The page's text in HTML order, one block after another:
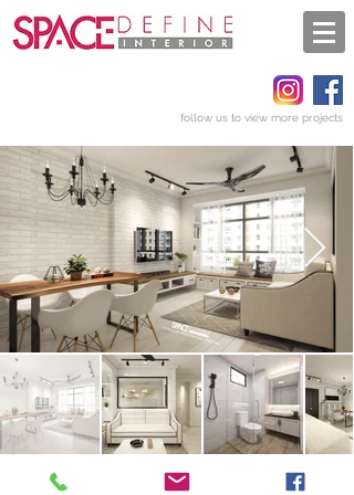
follow us to view more projects